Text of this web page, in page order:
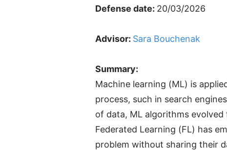
Defense date: 20/03/2026
Advisor: Sara Bouchenak
Summary:
Machine learning (ML) is
process, such in search
of data, ML algorithms
Federated Learning (FL) has
problem without sharing their